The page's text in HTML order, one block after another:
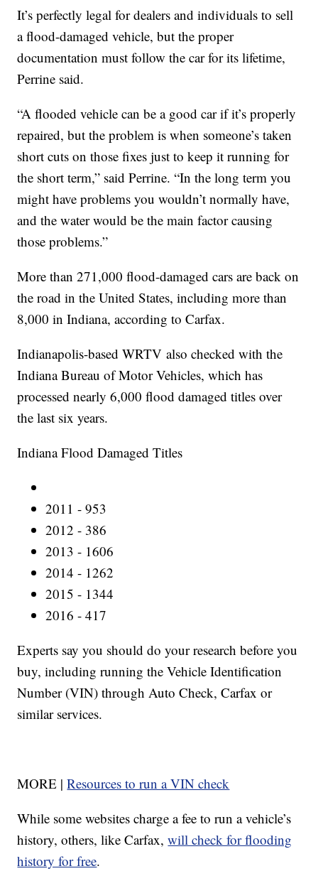
It’s perfectly legal for dealers and individuals to sell
a flood-damaged vehicle, but the proper
documentation must follow the car for its lifetime,
Perrine said.
“A flooded vehicle can be a good car if it’s properly
repaired, but the problem is when someone’s taken
short cuts on those fixes just to keep it running for
the short term,” said Perrine. “In the long term you
might have problems you wouldn’t normally have,
and the water would be the main factor causing
those problems.”
More than 271,000 flood-damaged cars are back on
the road in the United States, including more than
8,000 in Indiana, according to Carfax.
Indianapolis-based WRTV also checked with the
Indiana Bureau of Motor Vehicles, which has
processed nearly 6,000 flood damaged titles over
the last six years.
Indiana Flood Damaged Titles
2011 - 953
2012 - 386
2013 - 1606
2014 - 1262
2015 - 1344
2016 - 417
Experts say you should do your research before you
buy, including running the Vehicle Identification
Number (VIN) through Auto Check, Carfax or
similar services.
MORE |Resources to run a VIN check
While some websites charge a fee to run a vehicle’s
history, others, like Carfax,will check for flooding
history for free.